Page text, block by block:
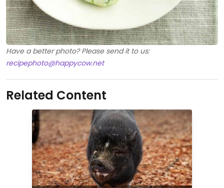
Have a better photo? Please send it to us:
recipephoto@happycow.net
Related Content